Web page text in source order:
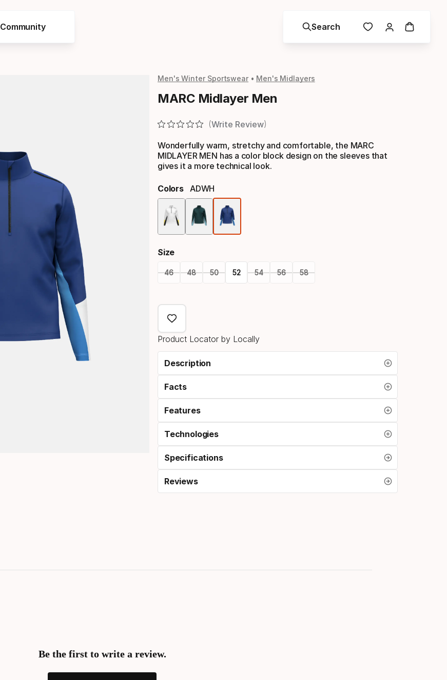
Community Search
Men's Winter Sportswear Men's Midlayers
MARC Midlayer Men
Write Review
Wonderfully warm, stretchy and comfortable, the MARC
MIDLAYER MEN has a color block design on the sleeves that
gives it a more technical look.
Colors ADWH
Size
46 48 50 52 54 56 58
option
Product Locator by Locally
Description
Facts
Features
Technologies
Specifications
Reviews
Be the first to write a review.